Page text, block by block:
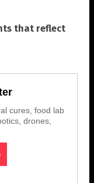
that reflect
cures, food lab
drones,